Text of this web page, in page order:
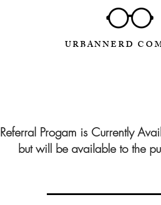
URBANNERD
Referral Progam is Currently
but will be available to the